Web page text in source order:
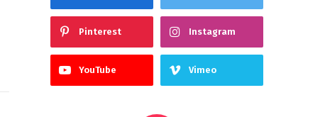
Pinterest Instagram
YouTube Vimeo